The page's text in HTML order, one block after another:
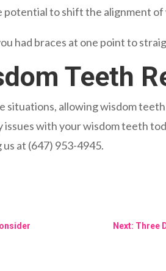
potential to shift the alignment
had braces at one point to
Teeth
allowing wisdom
issues with your wisdom teeth
us at (647) 953-4945.
Next: Three